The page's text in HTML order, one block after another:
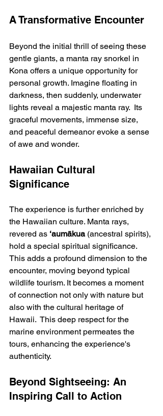
A Transformative Encounter
Beyond the initial thrill of seeing these
gentle giants, a manta ray snorkel in
Kona offers a unique opportunity for
personal growth. Imagine floating in
darkness, then suddenly, underwater
lights reveal a majestic manta ray.  Its
graceful movements, immense size,
and peaceful demeanor evoke a sense
of awe and wonder.
Hawaiian Cultural
Significance
The experience is further enriched by
the Hawaiian culture. Manta rays,
revered as ‘aumākua (ancestral spirits),
hold a special spiritual significance.
This adds a profound dimension to the
encounter, moving beyond typical
wildlife tourism. It becomes a moment
of connection not only with nature but
also with the cultural heritage of
Hawaii.  This deep respect for the
marine environment permeates the
tours, enhancing the experience's
authenticity.
Beyond Sightseeing: An
Inspiring Call to Action